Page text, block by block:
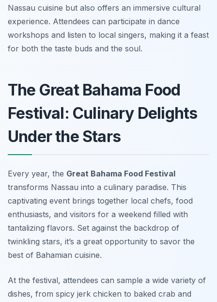
Nassau cuisine but also offers an immersive cultural
experience. Attendees can participate in dance
workshops and listen to local singers, making it a feast
for both the taste buds and the soul.
The Great Bahama Food
Festival: Culinary Delights
Under the Stars
Every year, the Great Bahama Food Festival
transforms Nassau into a culinary paradise. This
captivating event brings together local chefs, food
enthusiasts, and visitors for a weekend filled with
tantalizing flavors. Set against the backdrop of
twinkling stars, it’s a great opportunity to savor the
best of Bahamian cuisine.
At the festival, attendees can sample a wide variety of
dishes, from spicy jerk chicken to baked crab and